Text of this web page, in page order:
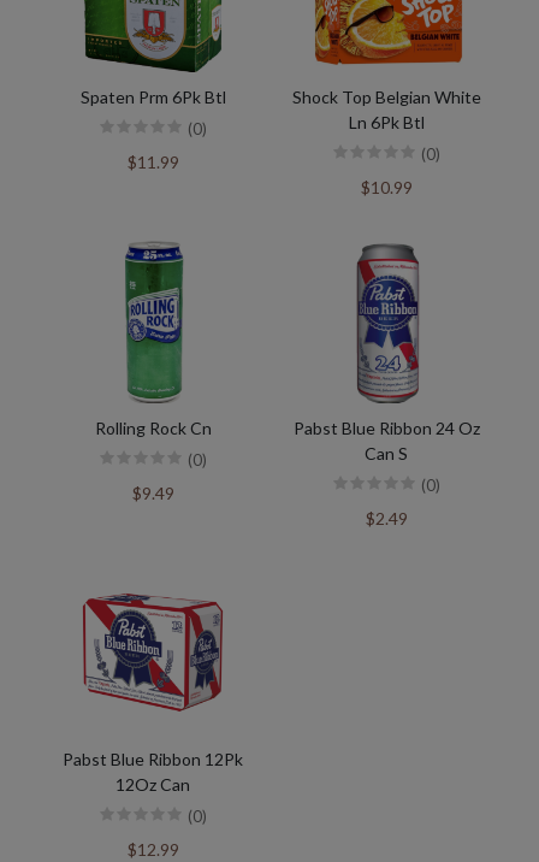
Spaten Prm 6Pk Btl
(0)
$11.99
Shock Top Belgian White
Ln 6Pk Btl
(0)
$10.99
Rolling Rock Cn
(0)
$9.49
Pabst Blue Ribbon 24 Oz
Can S
(0)
$2.49
Pabst Blue Ribbon 12Pk
12Oz Can
(0)
$12.99